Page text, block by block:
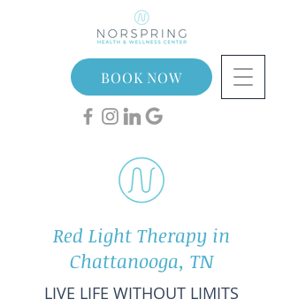
BOOK NOW
Red Light Therapy in
Chattanooga, TN
LIVE LIFE WITHOUT LIMITS